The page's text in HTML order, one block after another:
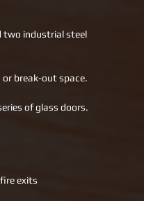
two industrial steel
or break-out space.
of glass doors.
exits